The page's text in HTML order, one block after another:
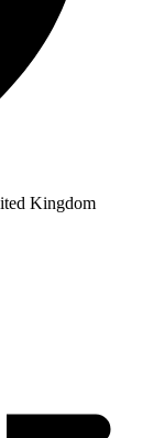
Kingdom